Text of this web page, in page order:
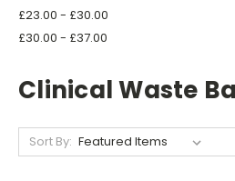
£23.00 - £30.00
£30.00 - £37.00
Clinical Waste
Sort By: